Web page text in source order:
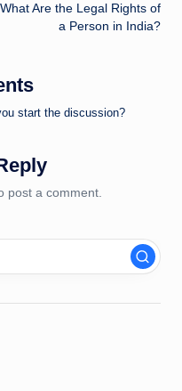
What Are the Legal Rights of
a Person in India?
start the discussion?
post a comment.